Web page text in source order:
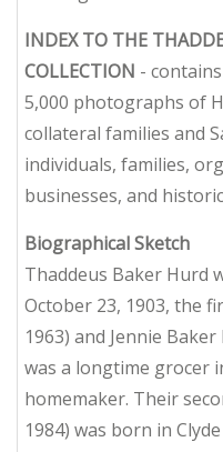
INDEX TO THE
COLLECTION -
5,000 photographs of
collateral families and
individuals, families,
businesses, and
Biographical Sketch
Thaddeus Baker Hurd
October 23, 1903, the
1963) and Jennie
was a longtime grocer
homemaker. Their
1984) was born in